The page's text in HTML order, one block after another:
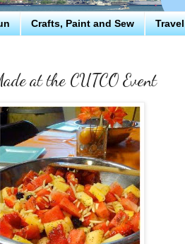
Crafts, Paint and Sew Travel
at the CUTCO Event